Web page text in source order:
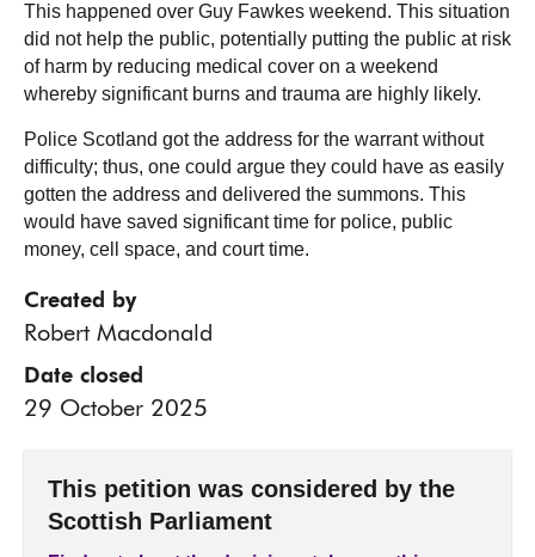
This happened over Guy Fawkes weekend. This situation
did not help the public, potentially putting the public at risk
of harm by reducing medical cover on a weekend
whereby significant burns and trauma are highly likely.
Police Scotland got the address for the warrant without
difficulty; thus, one could argue they could have as easily
gotten the address and delivered the summons. This
would have saved significant time for police, public
money, cell space, and court time.
Created by
Robert Macdonald
Date closed
29 October 2025
This petition was considered by the
Scottish Parliament